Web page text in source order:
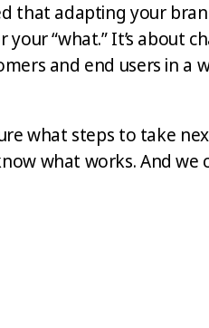
that adapting your
your “what.” It’s about
and end users in a
what steps to take
what works. And we